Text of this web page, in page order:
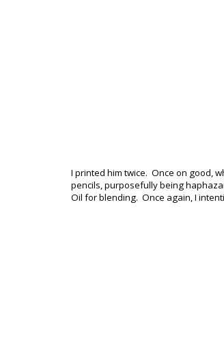
I printed him twice. Once on good,
pencils, purposefully being
Oil for blending. Once again, I